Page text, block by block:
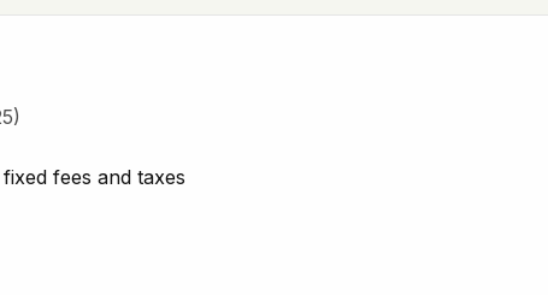
fees and taxes